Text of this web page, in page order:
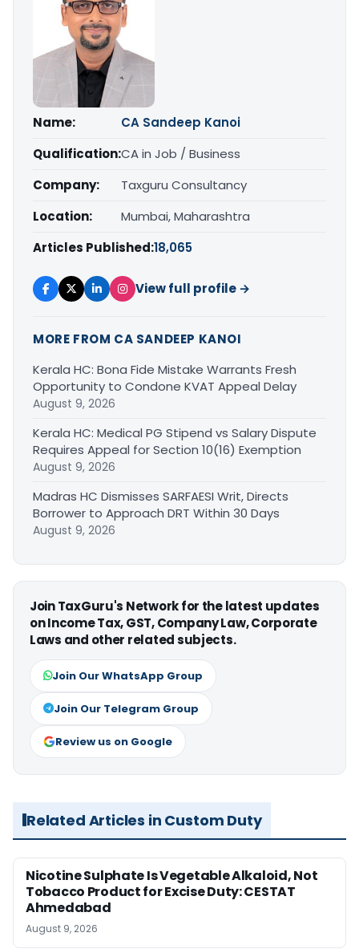
Name:
CA Sandeep Kanoi
Qualification:CA in Job / Business
Company:
Taxguru Consultancy
Location:
Mumbai, Maharashtra
Articles Published:18,065
View full profile →
MORE FROM CA SANDEEP KANOI
Kerala HC: Bona Fide Mistake Warrants Fresh
Opportunity to Condone KVAT Appeal Delay
August 9, 2026
Kerala HC: Medical PG Stipend vs Salary Dispute
Requires Appeal for Section 10(16) Exemption
August 9, 2026
Madras HC Dismisses SARFAESI Writ, Directs
Borrower to Approach DRT Within 30 Days
August 9, 2026
Join TaxGuru's Network for the latest updates
on Income Tax, GST, Company Law, Corporate
Laws and other related subjects.
Join Our WhatsApp Group
Join Our Telegram Group
Review us on Google
Related Articles in Custom Duty
Nicotine Sulphate Is Vegetable Alkaloid, Not
Tobacco Product for Excise Duty: CESTAT
Ahmedabad
August 9, 2026